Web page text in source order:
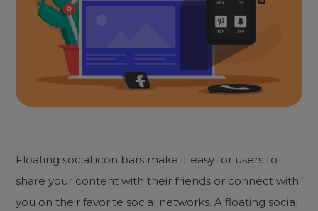
Floating social icon bars make it easy for users to
share your content with their friends or connect with
you on their favorite social networks. A floating social